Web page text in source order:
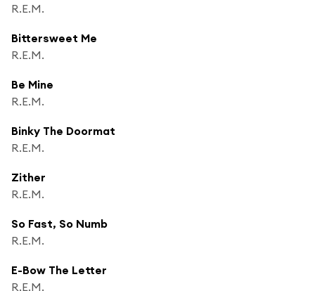
R.E.M.
Bittersweet Me
R.E.M.
Be Mine
R.E.M.
Binky The Doormat
R.E.M.
Zither
R.E.M.
So Fast, So Numb
R.E.M.
E-Bow The Letter
R.E.M.